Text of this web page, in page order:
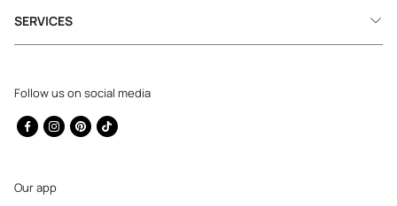
Follow us on social media
Facebook
Instagram
Pinterest
TikTok
Our app
SERVICES